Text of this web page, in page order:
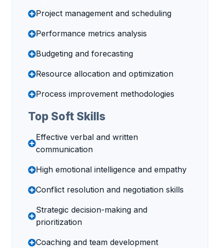
Project management and scheduling
Performance metrics analysis
Budgeting and forecasting
Resource allocation and optimization
Process improvement methodologies
Top Soft Skills
Effective verbal and written
communication
High emotional intelligence and empathy
Conflict resolution and negotiation skills
Strategic decision-making and
prioritization
Coaching and team development